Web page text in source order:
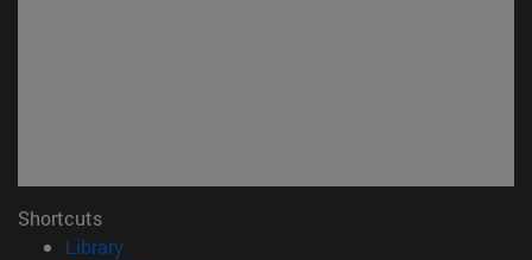
Shortcuts
Library(opens in new window)